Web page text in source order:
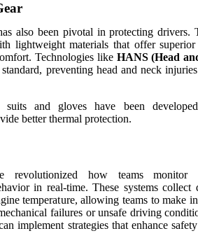
also been pivotal in protecting drivers.
lightweight materials that offer
Technologies like HANS (Head
preventing head and neck
suits and gloves have been
better thermal protection.
revolutionized how teams monitor
in real-time. These systems collect
temperature, allowing teams to make
failures or unsafe driving
implement strategies that enhance